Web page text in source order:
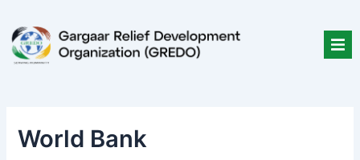
content
World Bank
navigation